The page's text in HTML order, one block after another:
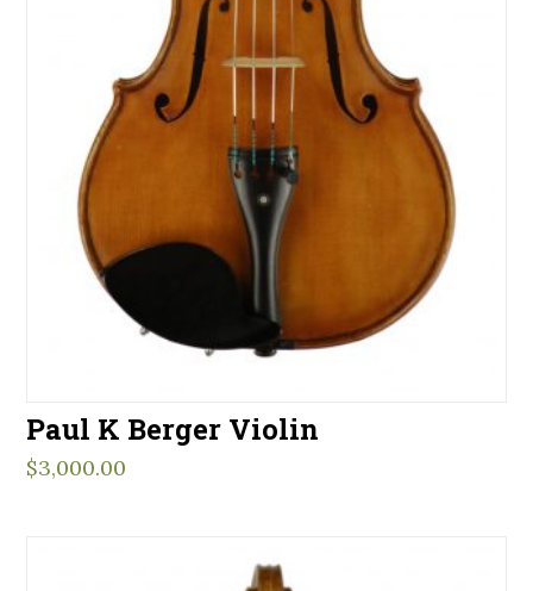
Paul K Berger Violin
$3,000.00